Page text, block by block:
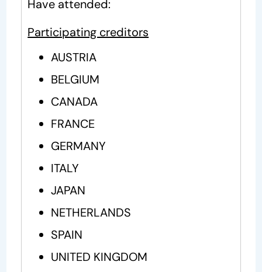
Have attended:
Participating creditors
AUSTRIA
BELGIUM
CANADA
FRANCE
GERMANY
ITALY
JAPAN
NETHERLANDS
SPAIN
UNITED KINGDOM